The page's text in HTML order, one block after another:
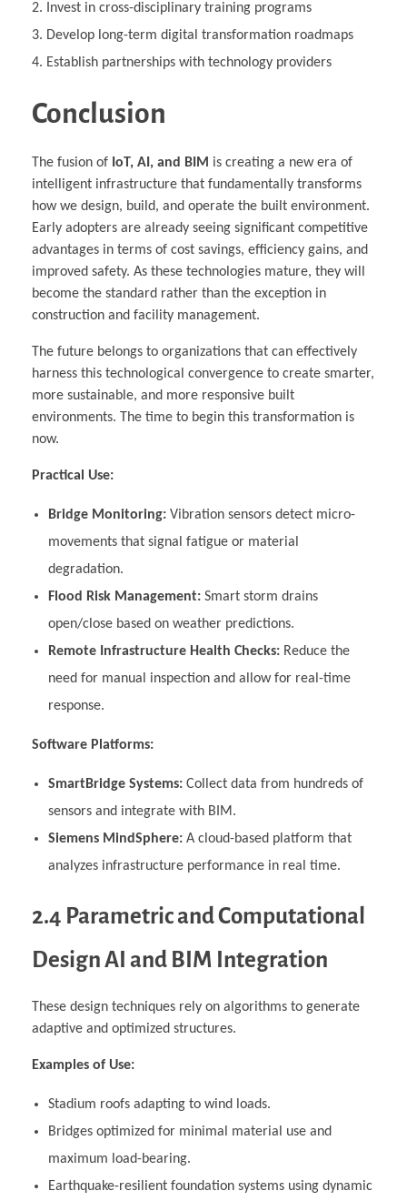
Invest in cross-disciplinary training programs
Develop long-term digital transformation roadmaps
Establish partnerships with technology providers
Conclusion
The fusion of IoT, AI, and BIM is creating a new era of
intelligent infrastructure that fundamentally transforms
how we design, build, and operate the built environment.
Early adopters are already seeing significant competitive
advantages in terms of cost savings, efficiency gains, and
improved safety. As these technologies mature, they will
become the standard rather than the exception in
construction and facility management.
The future belongs to organizations that can effectively
harness this technological convergence to create smarter,
more sustainable, and more responsive built
environments. The time to begin this transformation is
now.
Practical Use:
Bridge Monitoring:Vibration sensors detect micro-
movements that signal fatigue or material
degradation.
Flood Risk Management:Smart storm drains
open/close based on weather predictions.
Remote Infrastructure Health Checks:Reduce the
need for manual inspection and allow for real-time
response.
Software Platforms:
SmartBridge Systems:Collect data from hundreds of
sensors and integrate with BIM.
Siemens MindSphere:A cloud-based platform that
analyzes infrastructure performance in real time.
2.4 Parametric and Computational
Design AI and BIM Integration
These design techniques rely on algorithms to generate
adaptive and optimized structures.
Examples of Use:
Stadium roofs adapting to wind loads.
Bridges optimized for minimal material use and
maximum load-bearing.
Earthquake-resilient foundation systems using dynamic